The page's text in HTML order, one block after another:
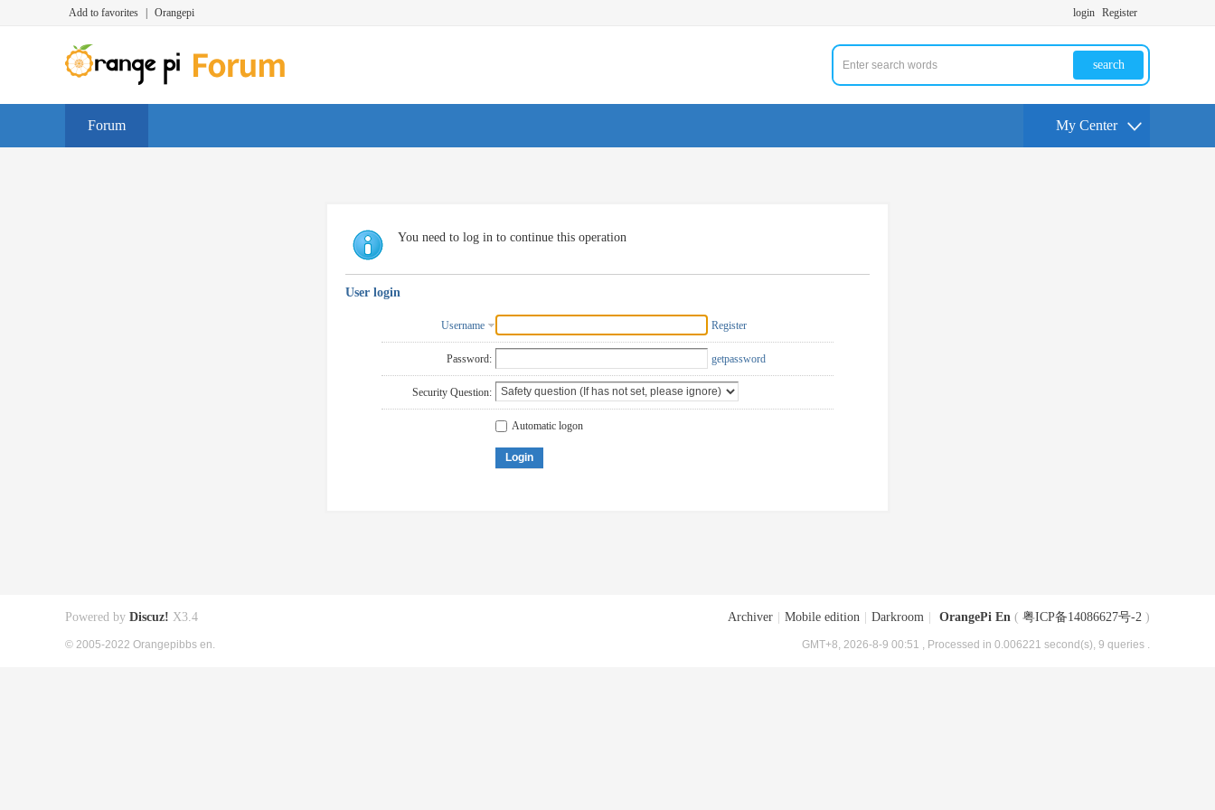
Add to favorites Orangepi login Register
search
Forum My Center
You need to log in to continue this operation
User login
Username Register
Password: getpassword
Security Question:
Automatic logon
Login
Archiver Mobile edition Darkroom OrangePi En ( 粤ICP备14086627号-2 )
GMT+8, 2026-8-9 00:51 , Processed in 0.006221 second(s), 9 queries .
Powered by Discuz! X3.4
© 2005-2022 Orangepibbs en.